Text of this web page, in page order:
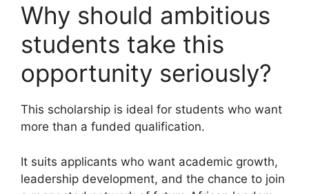
Why should ambitious
students take this
opportunity seriously?
This scholarship is ideal for students who want
more than a funded qualification.
It suits applicants who want academic growth,
leadership development, and the chance to join